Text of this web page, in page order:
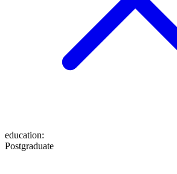
education:
Postgraduate